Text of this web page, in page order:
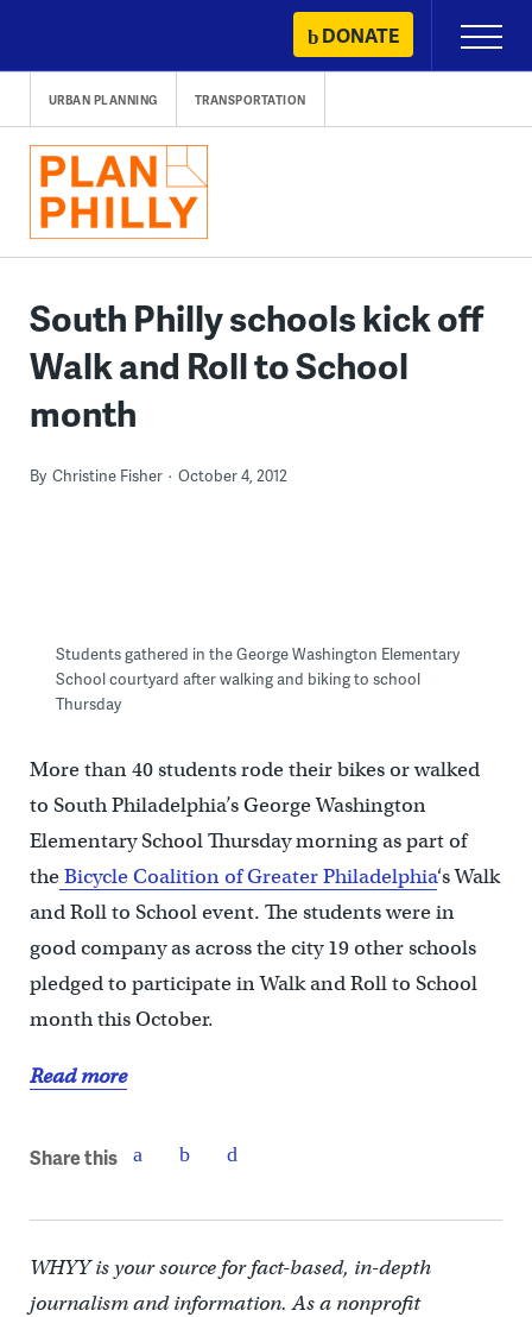
content
DONATE
Primary
Menu
URBAN PLANNING TRANSPORTATION
South Philly schools kick off
Walk and Roll to School
month
By Christine Fisher October 4, 2012
Students gathered in the George Washington Elementary
School courtyard after walking and biking to school
Thursday
More than 40 students rode their bikes or walked
to South Philadelphia’s George Washington
Elementary School Thursday morning as part of
theBicycle Coalition of Greater Philadelphia‘s Walk
and Roll to School event. The students were in
good company as across the city 19 other schools
pledged to participate in Walk and Roll to School
month this October.
Read more
Share this
WHYY is your source for fact-based, in-depth
journalism and information. As a nonprofit